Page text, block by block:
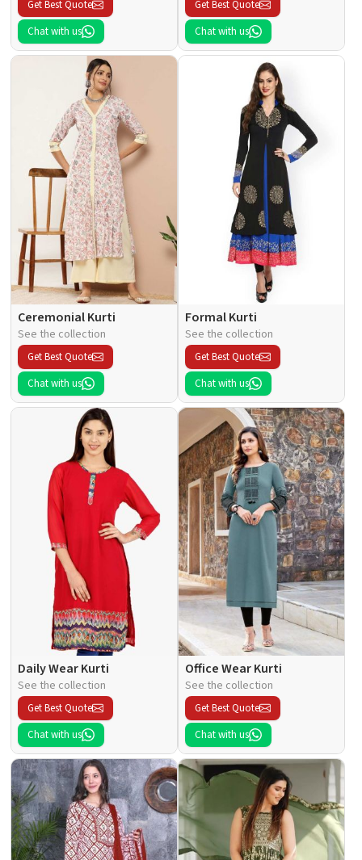
Get Best Quote
Chat with us
Get Best Quote
Chat with us
Ceremonial Kurti
See the collection
Get Best Quote
Chat with us
Formal Kurti
See the collection
Get Best Quote
Chat with us
Daily Wear Kurti
See the collection
Get Best Quote
Chat with us
Office Wear Kurti
See the collection
Get Best Quote
Chat with us